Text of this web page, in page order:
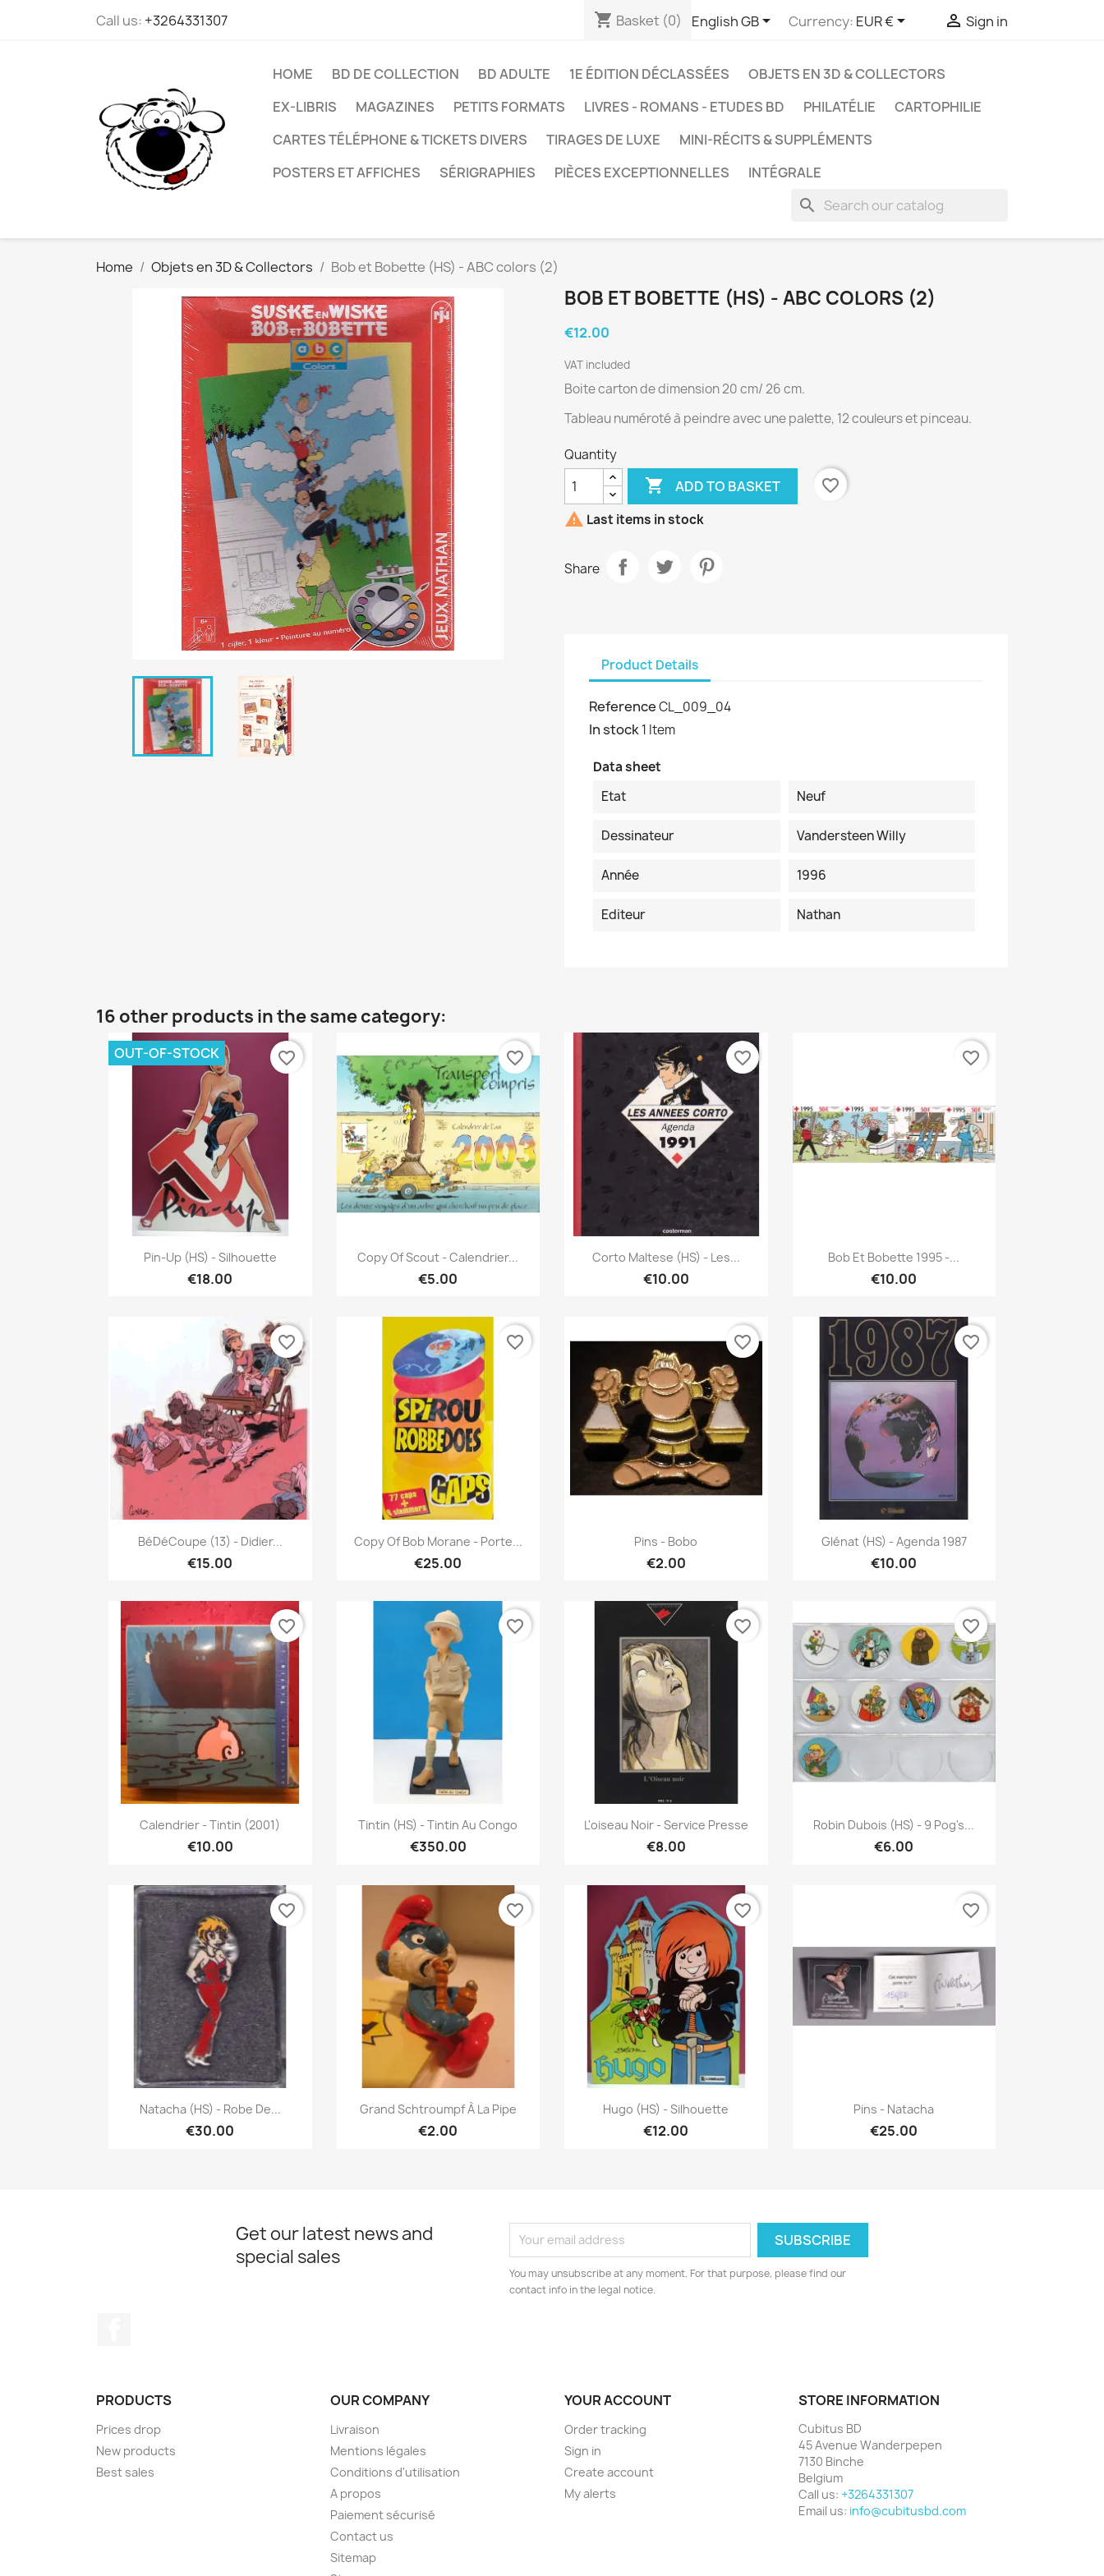
Call us: +3264331307 shopping_cart Basket (0) English GB Currency: EUR €  Sign in
HOME BD DE COLLECTION BD ADULTE 1E ÉDITION DÉCLASSÉES
OBJETS EN 3D & COLLECTORS
EX-LIBRIS
MAGAZINES PETITS FORMATS LIVRES - ROMANS - ETUDES BD PHILATÉLIE
CARTOPHILIE
CARTES TÉLÉPHONE & TICKETS DIVERS
TIRAGES DE LUXE
MINI-RÉCITS & SUPPLÉMENTS
POSTERS ET AFFICHES
SÉRIGRAPHIES PIÈCES EXCEPTIONNELLES INTÉGRALE
search
Home Objets en 3D & Collectors Bob et Bobette (HS) - ABC colors (2)
BOB ET BOBETTE (HS) - ABC COLORS (2)
€12.00
VAT included
Boite carton de dimension 20 cm/ 26 cm.
Tableau numéroté à peindre avec une palette, 12 couleurs et pinceau.
Quantity
 ADD TO BASKET
favorite_border
 Last items in stock
Share
Product Details
ReferenceCL_009_04
In stock1 Item
Data sheet
Etat
Neuf
Dessinateur Vandersteen Willy
Année 1996
Editeur Nathan
16 other products in the same category:
 Quick view
Pin-Up (HS) - Silhouette
€18.00
OUT-OF-STOCK favorite_border
Quick view
Copy Of Scout - Calendrier...
€5.00
favorite_border
Quick view
Corto Maltese (HS) - Les...
€10.00
favorite_border
Quick view
Bob Et Bobette 1995 -...
€10.00
favorite_border
Quick view
BéDéCoupe (13) - Didier...
€15.00
favorite_border
Quick view
Copy Of Bob Morane - Porte...
€25.00
favorite_border
Quick view
Pins - Bobo
€2.00
favorite_border
Quick view
Glénat (HS) - Agenda 1987
€10.00
favorite_border
Quick view
Calendrier - Tintin (2001)
€10.00
favorite_border
Quick view
Tintin (HS) - Tintin Au Congo
€350.00
favorite_border
Quick view
L'oiseau Noir - Service Presse
€8.00
favorite_border
Quick view
Robin Dubois (HS) - 9 Pog's...
€6.00
favorite_border
Quick view
Natacha (HS) - Robe De...
€30.00
favorite_border
Quick view
Grand Schtroumpf À La Pipe
€2.00
favorite_border
Quick view
Hugo (HS) - Silhouette
€12.00
favorite_border
Quick view
Pins - Natacha
€25.00
favorite_border
Get our latest news and
special sales
You may unsubscribe at any moment. For that purpose, please find our
contact info in the legal notice.
PRODUCTS
Prices drop
New products
Best sales
OUR COMPANY
Livraison
Mentions légales
Conditions d'utilisation
A propos
Paiement sécurisé
Contact us
Sitemap
YOUR ACCOUNT
Order tracking
Sign in
Create account
My alerts
STORE INFORMATION
Cubitus BD
45 Avenue Wanderpepen
7130 Binche
Belgium
Call us: +3264331307
Email us: info@cubitusbd.com